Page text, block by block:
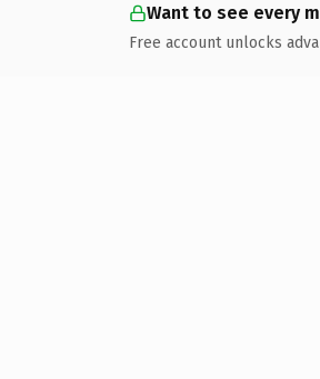
Want to see every
Free account unlocks